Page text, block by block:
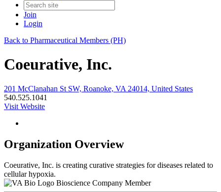
Join
Login
Back to Pharmaceutical Members (PH)
Coeurative, Inc.
201 McClanahan St SW, Roanoke, VA 24014, United States
540.525.1041
Visit Website
Organization Overview
Coeurative, Inc. is creating curative strategies for diseases related to
cellular hypoxia.
Bioscience Company Member